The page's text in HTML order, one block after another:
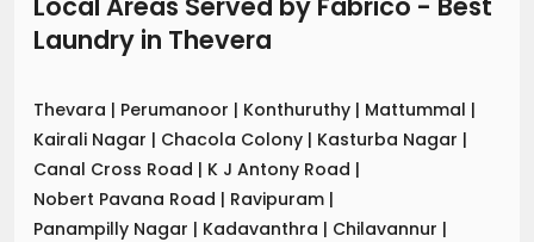
Laundry in Thevera
Thevara | Perumanoor | Konthuruthy | Mattummal |
Kairali Nagar | Chacola Colony | Kasturba Nagar |
Canal Cross Road | K J Antony Road |
Nobert Pavana Road | Ravipuram |
Panampilly Nagar | Kadavanthra | Chilavannur |